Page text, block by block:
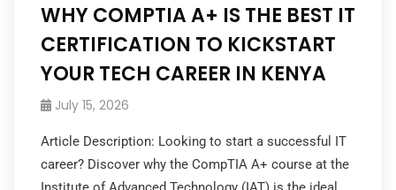
WHY COMPTIA A+ IS THE BEST IT
CERTIFICATION TO KICKSTART
YOUR TECH CAREER IN KENYA
July 15, 2026
Article Description: Looking to start a successful IT
career? Discover why the CompTIA A+ course at the